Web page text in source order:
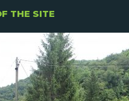
THE SITE